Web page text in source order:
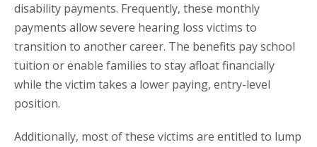
disability payments. Frequently, these monthly
payments allow severe hearing loss victims to
transition to another career. The benefits pay school
tuition or enable families to stay afloat financially
while the victim takes a lower paying, entry-level
position.
Additionally, most of these victims are entitled to lump